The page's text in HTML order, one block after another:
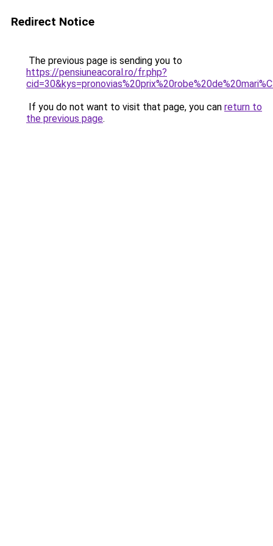
Redirect Notice
The previous page is sending you to
https://pensiuneacoral.ro/fr.php?
If you do not want to visit that page, you can return to
the previous page.